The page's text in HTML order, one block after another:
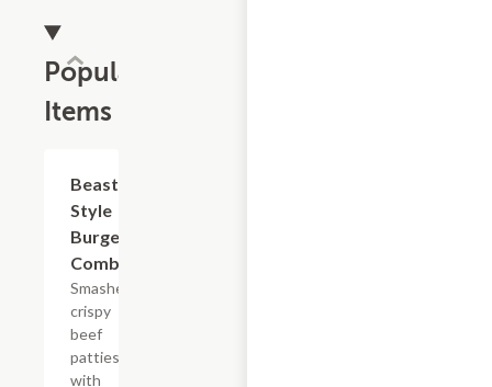
Popular
Items
Beast
Style
Burger
Combo
Smashed
crispy
beef
patties
with